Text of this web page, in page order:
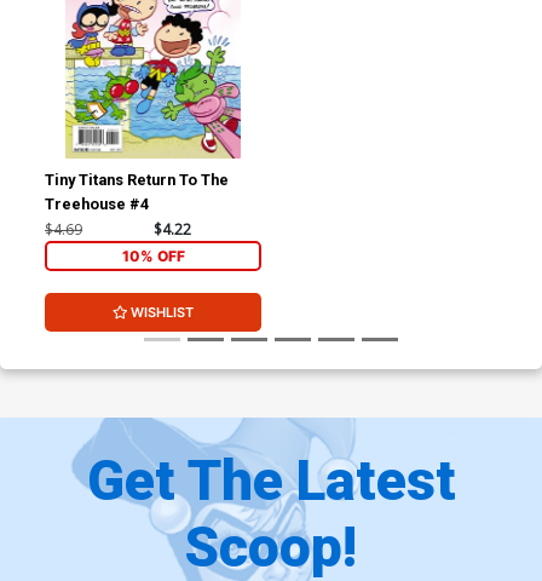
Tiny Titans Return To The
Treehouse #4
$4.69 $4.22
10% OFF
WISHLIST
Get The Latest
Scoop!